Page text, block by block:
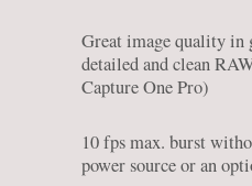
Great image quality in
detailed and clean
Capture One Pro)
10 fps max. burst
power source or an